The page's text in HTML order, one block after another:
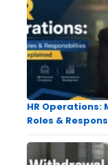
HR Operations:
Roles &